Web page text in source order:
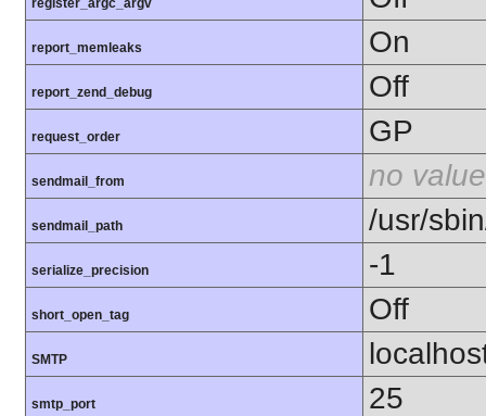
register_argc_argv
report_memleaks On
report_zend_debug Off
request_order GP
sendmail_from no value
sendmail_path /usr/
serialize_precision -1
short_open_tag Off
SMTP
smtp_port 25